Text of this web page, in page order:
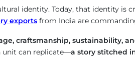
identity. Today, that identity is
exportsfrom India are
craftsmanship, sustainability,
unit can replicate—a story stitched